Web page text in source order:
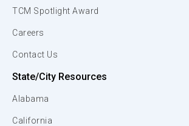
TCM Spotlight Award
Careers
Contact Us
State/City Resources
Alabama
California